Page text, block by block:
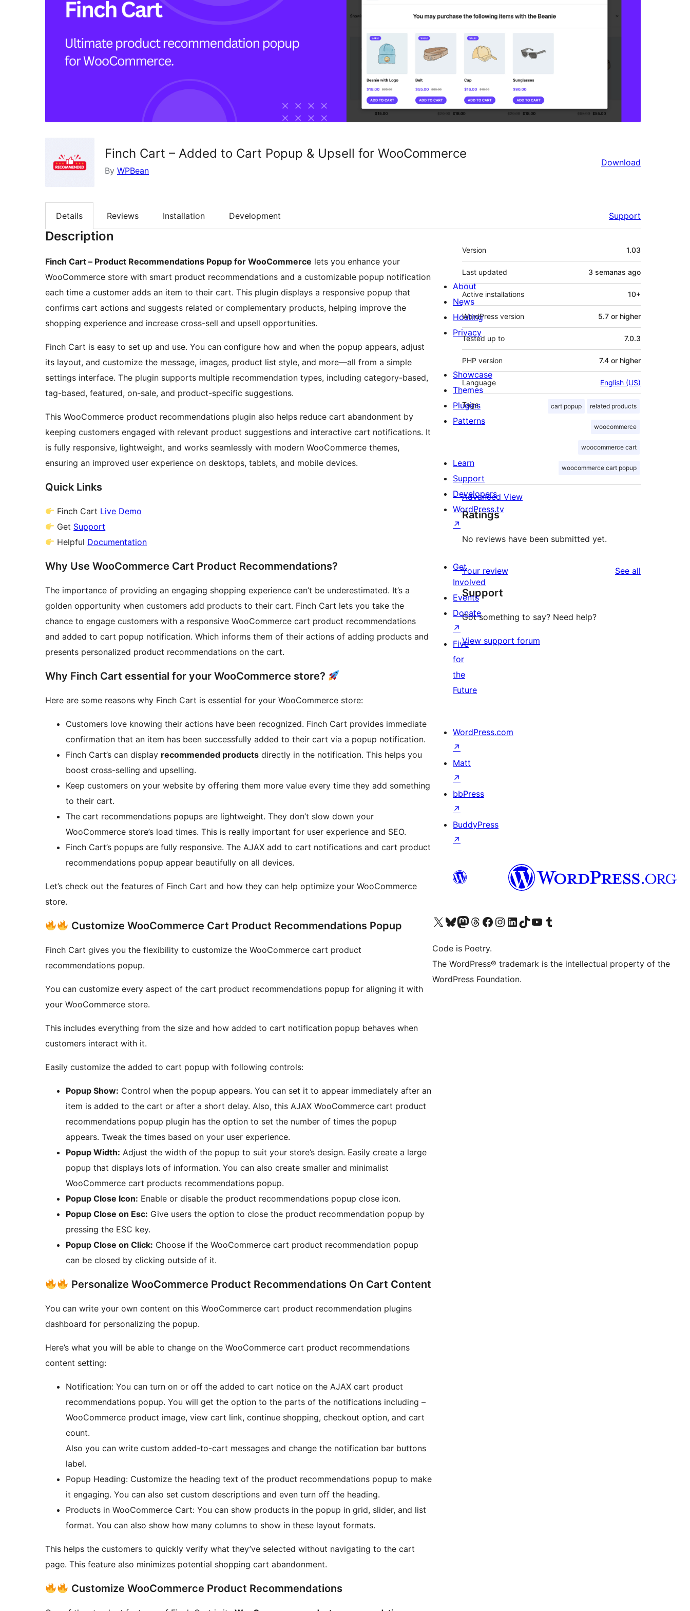
Finch Cart – Added to Cart Popup & Upsell for WooCommerce
By WPBean
Download
Details Reviews Installation Development Support
Description
Finch Cart – Product Recommendations Popup for WooCommerce lets you enhance your
WooCommerce store with smart product recommendations and a customizable popup notification
each time a customer adds an item to their cart. This plugin displays a responsive popup that
confirms cart actions and suggests related or complementary products, helping improve the
shopping experience and increase cross-sell and upsell opportunities.
Finch Cart is easy to set up and use. You can configure how and when the popup appears, adjust
its layout, and customize the message, images, product list style, and more—all from a simple
settings interface. The plugin supports multiple recommendation types, including category-based,
tag-based, featured, on-sale, and product-specific suggestions.
This WooCommerce product recommendations plugin also helps reduce cart abandonment by
keeping customers engaged with relevant product suggestions and interactive cart notifications. It
is fully responsive, lightweight, and works seamlessly with modern WooCommerce themes,
ensuring an improved user experience on desktops, tablets, and mobile devices.
Quick Links
Finch Cart Live Demo
Get Support
Helpful Documentation
Why Use WooCommerce Cart Product Recommendations?
The importance of providing an engaging shopping experience can’t be underestimated. It’s a
golden opportunity when customers add products to their cart. Finch Cart lets you take the
chance to engage customers with a responsive WooCommerce cart product recommendations
and added to cart popup notification. Which informs them of their actions of adding products and
presents personalized product recommendations on the cart.
Why Finch Cart essential for your WooCommerce store?
Here are some reasons why Finch Cart is essential for your WooCommerce store:
Customers love knowing their actions have been recognized. Finch Cart provides immediate
confirmation that an item has been successfully added to their cart via a popup notification.
Finch Cart’s can display recommended products directly in the notification. This helps you
boost cross-selling and upselling.
Keep customers on your website by offering them more value every time they add something
to their cart.
The cart recommendations popups are lightweight. They don’t slow down your
WooCommerce store’s load times. This is really important for user experience and SEO.
Finch Cart’s popups are fully responsive. The AJAX add to cart notifications and cart product
recommendations popup appear beautifully on all devices.
Let’s check out the features of Finch Cart and how they can help optimize your WooCommerce
store.
Customize WooCommerce Cart Product Recommendations Popup
Finch Cart gives you the flexibility to customize the WooCommerce cart product
recommendations popup.
You can customize every aspect of the cart product recommendations popup for aligning it with
your WooCommerce store.
This includes everything from the size and how added to cart notification popup behaves when
customers interact with it.
Easily customize the added to cart popup with following controls:
Popup Show: Control when the popup appears. You can set it to appear immediately after an
item is added to the cart or after a short delay. Also, this AJAX WooCommerce cart product
recommendations popup plugin has the option to set the number of times the popup
appears. Tweak the times based on your user experience.
Popup Width: Adjust the width of the popup to suit your store’s design. Easily create a large
popup that displays lots of information. You can also create smaller and minimalist
WooCommerce cart products recommendations popup.
Popup Close Icon: Enable or disable the product recommendations popup close icon.
Popup Close on Esc: Give users the option to close the product recommendation popup by
pressing the ESC key.
Popup Close on Click: Choose if the WooCommerce cart product recommendation popup
can be closed by clicking outside of it.
Personalize WooCommerce Product Recommendations On Cart Content
You can write your own content on this WooCommerce cart product recommendation plugins
dashboard for personalizing the popup.
Here’s what you will be able to change on the WooCommerce cart product recommendations
content setting:
Notification: You can turn on or off the added to cart notice on the AJAX cart product
recommendations popup. You will get the option to the parts of the notifications including –
WooCommerce product image, view cart link, continue shopping, checkout option, and cart
count.
Also you can write custom added-to-cart messages and change the notification bar buttons
label.
Popup Heading: Customize the heading text of the product recommendations popup to make
it engaging. You can also set custom descriptions and even turn off the heading.
Products in WooCommerce Cart: You can show products in the popup in grid, slider, and list
format. You can also show how many columns to show in these layout formats.
This helps the customers to quickly verify what they’ve selected without navigating to the cart
page. This feature also minimizes potential shopping cart abandonment.
Customize WooCommerce Product Recommendations
Meta
Version 1.03
Last updated 3 semanas ago
Active installations 10+
WordPress version 5.7 or higher
Tested up to 7.0.3
PHP version 7.4 or higher
Language English (US)
Tags cart popup related products
woocommerce
woocommerce cart
woocommerce cart popup
Advanced View
Ratings
No reviews have been submitted yet.
Your review See all
Support
Got something to say? Need help?
View support forum
About
News
Hosting
Privacy
Showcase
Themes
Plugins
Patterns
Learn
Support
Developers
WordPress.tv
↗
Get
Involved
Events
Donate
↗
Five
for
the
Future
WordPress.com
↗
Matt
↗
bbPress
↗
BuddyPress
↗
Visit our X (formerly Twitter) account
Visit our Bluesky account
Visit our Mastodon account
Visit our Threads account
Visit our Facebook page
Visit our Instagram account
Visit our LinkedIn account
Visit our TikTok account
Visit our YouTube channel
Visit our Tumblr account
Code is Poetry.
The WordPress® trademark is the intellectual property of the
WordPress Foundation.